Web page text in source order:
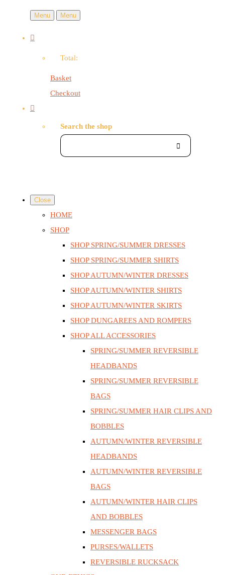
Menu Menu
Total:
Basket
Checkout
Search the shop
Close
HOME
SHOP
SHOP SPRING/SUMMER DRESSES
SHOP SPRING/SUMMER SHIRTS
SHOP AUTUMN/WINTER DRESSES
SHOP AUTUMN/WINTER SHIRTS
SHOP AUTUMN/WINTER SKIRTS
SHOP DUNGAREES AND ROMPERS
SHOP ALL ACCESSORIES
SPRING/SUMMER REVERSIBLE
HEADBANDS
SPRING/SUMMER REVERSIBLE
BAGS
SPRING/SUMMER HAIR CLIPS AND
BOBBLES
AUTUMN/WINTER REVERSIBLE
HEADBANDS
AUTUMN/WINTER REVERSIBLE
BAGS
AUTUMN/WINTER HAIR CLIPS
AND BOBBLES
MESSENGER BAGS
PURSES/WALLETS
REVERSIBLE RUCKSACK